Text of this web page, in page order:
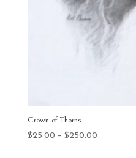
Crown of Thorns
$25.00 – $250.00Price